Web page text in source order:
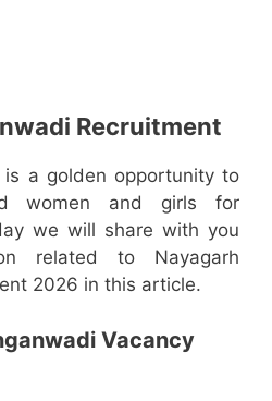
Recruitment
is a golden opportunity to
women and girls for
we will share with you
related to Nayagarh
2026 in this article.
Vacancy